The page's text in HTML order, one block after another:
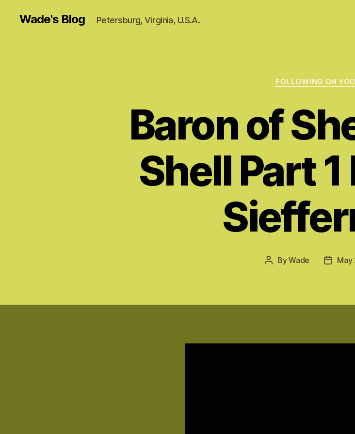
Wade's Blog Petersburg, Virginia, U.S.A.
FOLLOWING ON
Baron of
Shell Part
PostByWade
PostMay